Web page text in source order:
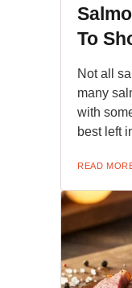
To
Not all
many
with
best left
READ